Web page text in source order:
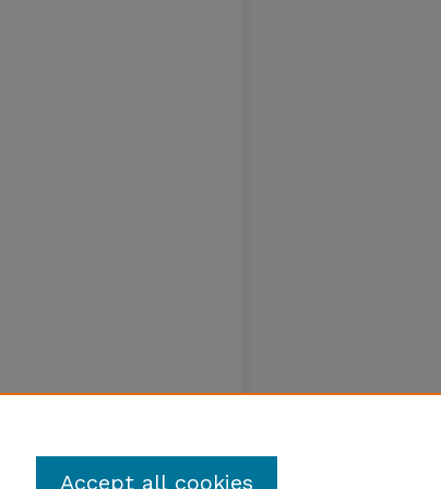
Accept all cookies